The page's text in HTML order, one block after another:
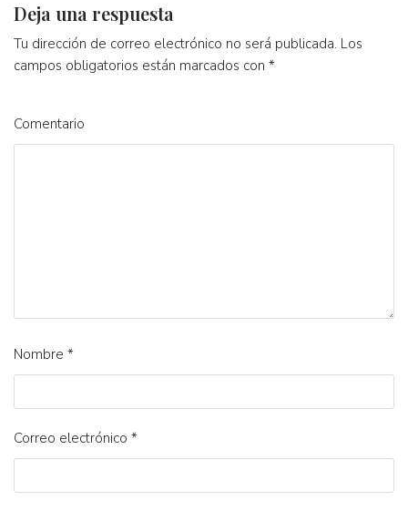
Deja una respuesta
Tu dirección de correo electrónico no será publicada. Los
campos obligatorios están marcados con *
Comentario
Nombre *
Correo electrónico *